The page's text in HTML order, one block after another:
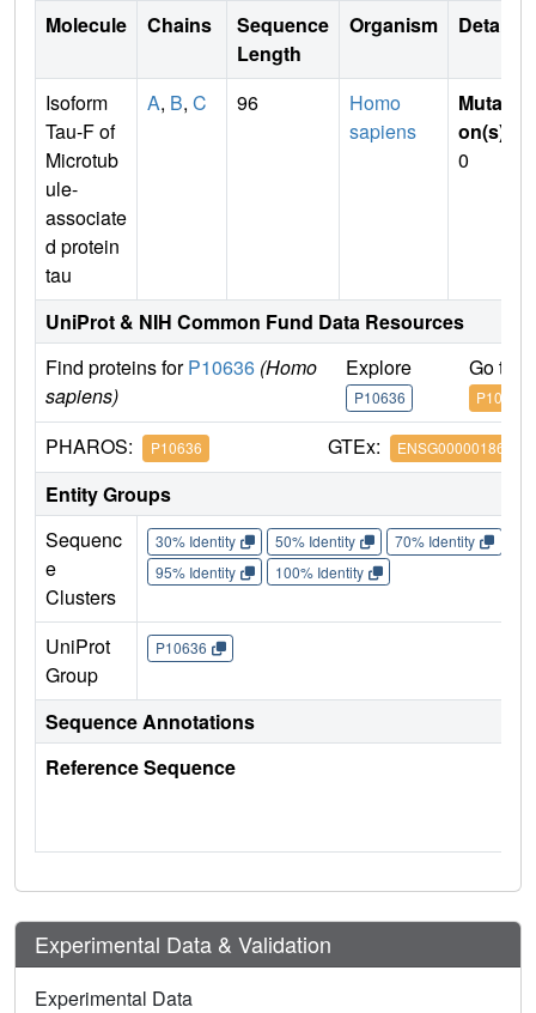
Molecule Chains
Sequence
Length
Organism Details
Isoform
Tau-F of
Microtub
ule-
associate
d protein
tau
A, B, C 96
Homo
sapiens
Mutati
on(s)
0
UniProt & NIH Common Fund Data Resources
Find proteins forP10636 (Homo
sapiens)
Explore
P10636
Go to
P10636
PHAROS: P10636 GTEx: ENSG00000186868
Entity Groups
Sequenc
e
Clusters
30% Identity 50% Identity 70% Identity
95% Identity
100% Identity
UniProt
Group
P10636
Sequence Annotations
Reference Sequence
Experimental Data & Validation
Experimental Data